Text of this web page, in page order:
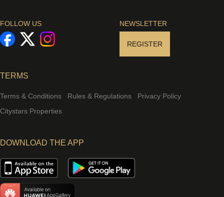
FOLLOW US NEWSLETTER
REGISTER
TERMS
Terms & Conditions Rules & Regulations
Privacy Policy
Citystars Properties
DOWNLOAD THE APP